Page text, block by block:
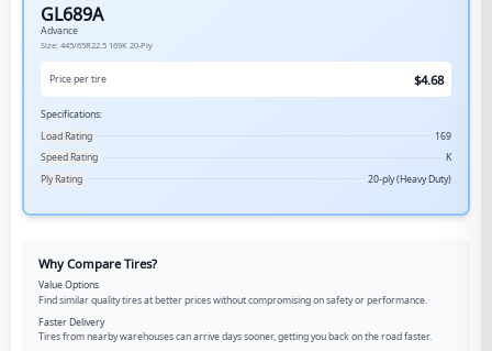
GL689A
Advance
Size: 445/65R22.5 169K 20-Ply
Price per tire $4.68
Specifications:
Load Rating
169
Speed Rating
K
Ply Rating
20-ply (Heavy Duty)
Why Compare Tires?
Value Options
Find similar quality tires at better prices without compromising on safety or performance.
Faster Delivery
Tires from nearby warehouses can arrive days sooner, getting you back on the road faster.